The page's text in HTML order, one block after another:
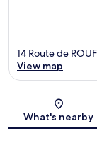
14 Route de
View map
What's nearby